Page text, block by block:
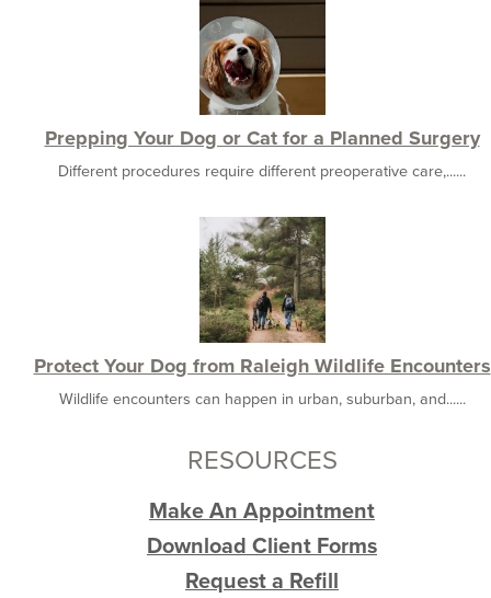
Prepping Your Dog or Cat for a Planned Surgery
Different procedures require different preoperative care,......
Protect Your Dog from Raleigh Wildlife Encounters
Wildlife encounters can happen in urban, suburban, and......
RESOURCES
Make An Appointment
Download Client Forms
Request a Refill